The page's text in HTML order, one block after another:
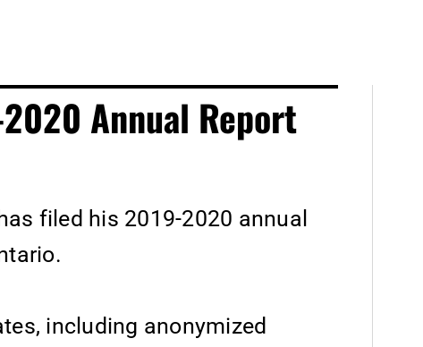
Annual Report
filed his 2019-2020 annual
including anonymized